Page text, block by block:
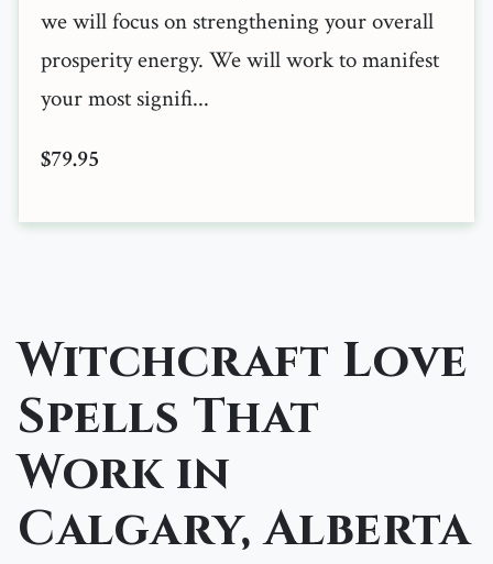
we will focus on strengthening your overall
prosperity energy. We will work to manifest
your most signifi...
$79.95
Witchcraft Love
Spells That
Work in
Calgary, Alberta